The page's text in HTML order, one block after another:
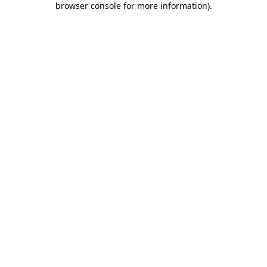
browser console for more information).